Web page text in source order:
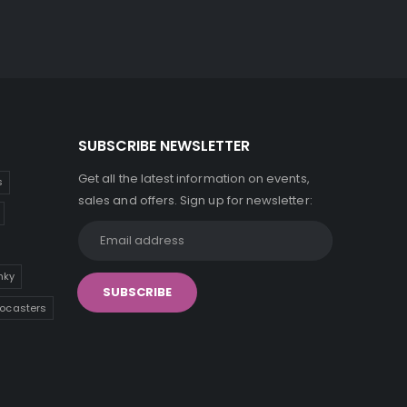
SUBSCRIBE NEWSLETTER
Get all the latest information on events,
sales and offers. Sign up for newsletter: